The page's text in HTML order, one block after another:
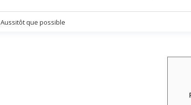
Aussitôt que possible